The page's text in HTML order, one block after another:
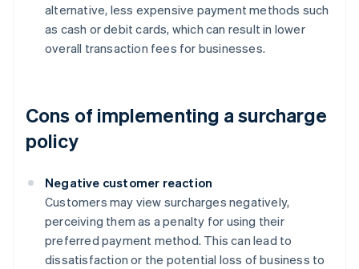
alternative, less expensive payment methods such
as cash or debit cards, which can result in lower
overall transaction fees for businesses.
Cons of implementing a surcharge
policy
Negative customer reaction
Customers may view surcharges negatively,
perceiving them as a penalty for using their
preferred payment method. This can lead to
dissatisfaction or the potential loss of business to